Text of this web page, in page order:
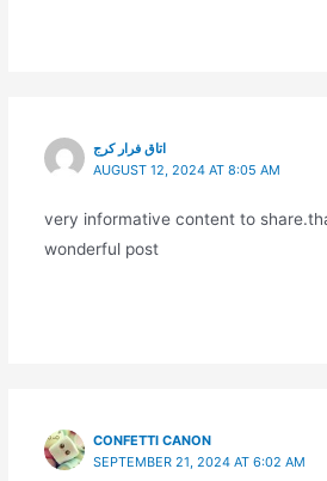
اتاق فرار کرج
AUGUST 12, 2024 AT 8:05 AM
very informative content to
wonderful post
CONFETTI CANON
SEPTEMBER 21, 2024 AT 6:02 AM